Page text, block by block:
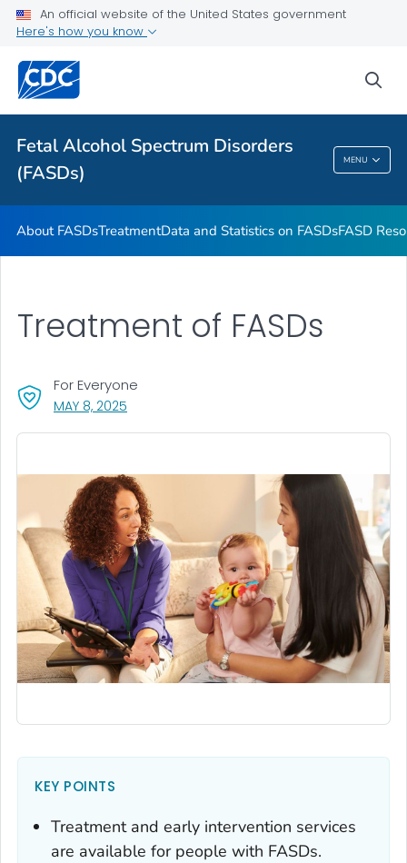
An official website of the United States government
Here's how you know
Fetal Alcohol Spectrum Disorders
(FASDs)
MENU
VIEW ALL HOME
Health Care Providers
Fetal Alcohol Spectrum Disorders (FASDs)
About FASDsTreatmentData and Statistics on FASDsFASD
Treatment of FASDs
MAY 8, 2025
For Everyone
KEY POINTS
Treatment and early intervention services
are available for people with FASDs.